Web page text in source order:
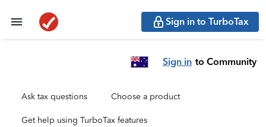
Sign in to TurboTax
Sign in to Community
Ask tax questions Choose a product
Get help using TurboTax features